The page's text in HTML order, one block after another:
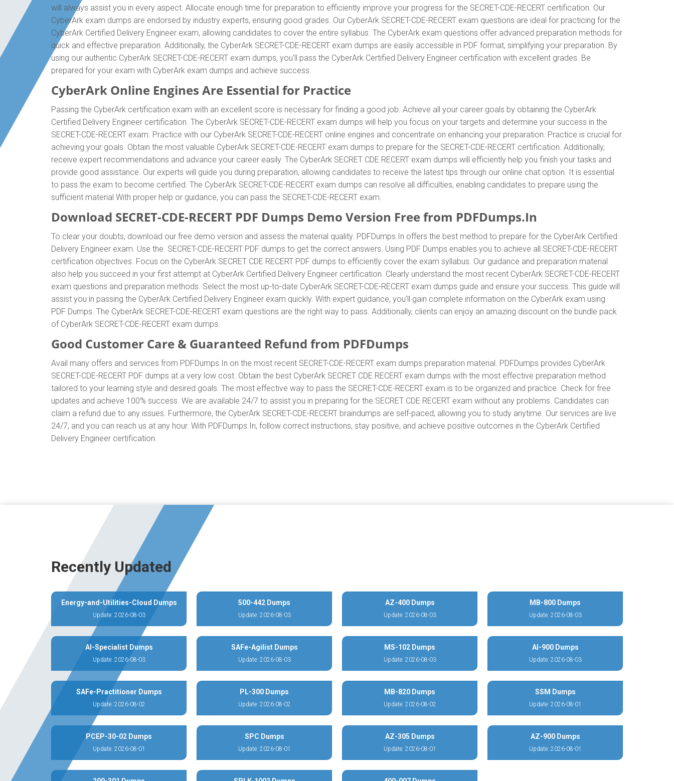
will always assist you in every aspect. Allocate enough time for preparation to efficiently improve your progress for the SECRET-CDE-RECERT certification. Our
CyberArk exam dumps are endorsed by industry experts, ensuring good grades. Our CyberArk SECRET-CDE-RECERT exam questions are ideal for practicing for the
CyberArk Certified Delivery Engineer exam, allowing candidates to cover the entire syllabus. The CyberArk exam questions offer advanced preparation methods for
quick and effective preparation. Additionally, the CyberArk SECRET-CDE-RECERT exam dumps are easily accessible in PDF format, simplifying your preparation. By
using our authentic CyberArk SECRET-CDE-RECERT exam dumps, you'll pass the CyberArk Certified Delivery Engineer certification with excellent grades. Be
prepared for your exam with CyberArk exam dumps and achieve success.
CyberArk Online Engines Are Essential for Practice
Passing the CyberArk certification exam with an excellent score is necessary for finding a good job. Achieve all your career goals by obtaining the CyberArk
Certified Delivery Engineer certification. The CyberArk SECRET-CDE-RECERT exam dumps will help you focus on your targets and determine your success in the
SECRET-CDE-RECERT exam. Practice with our CyberArk SECRET-CDE-RECERT online engines and concentrate on enhancing your preparation. Practice is crucial for
achieving your goals. Obtain the most valuable CyberArk SECRET-CDE-RECERT exam dumps to prepare for the SECRET-CDE-RECERT certification. Additionally,
receive expert recommendations and advance your career easily. The CyberArk SECRET CDE RECERT exam dumps will efficiently help you finish your tasks and
provide good assistance. Our experts will guide you during preparation, allowing candidates to receive the latest tips through our online chat option. It is essential
to pass the exam to become certified. The CyberArk SECRET-CDE-RECERT exam dumps can resolve all difficulties, enabling candidates to prepare using the
sufficient material With proper help or guidance, you can pass the SECRET-CDE-RECERT exam.
Download SECRET-CDE-RECERT PDF Dumps Demo Version Free from PDFDumps.In
To clear your doubts, download our free demo version and assess the material quality. PDFDumps.In offers the best method to prepare for the CyberArk Certified
Delivery Engineer exam. Use the SECRET-CDE-RECERT PDF dumps to get the correct answers. Using PDF Dumps enables you to achieve all SECRET-CDE-RECERT
certification objectives. Focus on the CyberArk SECRET CDE RECERT PDF dumps to efficiently cover the exam syllabus. Our guidance and preparation material
also help you succeed in your first attempt at CyberArk Certified Delivery Engineer certification. Clearly understand the most recent CyberArk SECRET-CDE-RECERT
exam questions and preparation methods. Select the most up-to-date CyberArk SECRET-CDE-RECERT exam dumps guide and ensure your success. This guide will
assist you in passing the CyberArk Certified Delivery Engineer exam quickly. With expert guidance, you'll gain complete information on the CyberArk exam using
PDF Dumps. The CyberArk SECRET-CDE-RECERT exam questions are the right way to pass. Additionally, clients can enjoy an amazing discount on the bundle pack
of CyberArk SECRET-CDE-RECERT exam dumps.
Good Customer Care & Guaranteed Refund from PDFDumps
Avail many offers and services from PDFDumps.In on the most recent SECRET-CDE-RECERT exam dumps preparation material. PDFDumps provides CyberArk
SECRET-CDE-RECERT PDF dumps at a very low cost. Obtain the best CyberArk SECRET CDE RECERT exam dumps with the most effective preparation method
tailored to your learning style and desired goals. The most effective way to pass the SECRET-CDE-RECERT exam is to be organized and practice. Check for free
updates and achieve 100% success. We are available 24/7 to assist you in preparing for the SECRET CDE RECERT exam without any problems. Candidates can
claim a refund due to any issues. Furthermore, the CyberArk SECRET-CDE-RECERT braindumps are self-paced, allowing you to study anytime. Our services are live
24/7, and you can reach us at any hour. With PDFDumps.In, follow correct instructions, stay positive, and achieve positive outcomes in the CyberArk Certified
Delivery Engineer certification.
Recently Updated
Energy-and-Utilities-Cloud Dumps
Update: 2026-08-03
500-442 Dumps
Update: 2026-08-03
AZ-400 Dumps
Update: 2026-08-03
MB-800 Dumps
Update: 2026-08-03
AI-Specialist Dumps
Update: 2026-08-03
SAFe-Agilist Dumps
Update: 2026-08-03
MS-102 Dumps
Update: 2026-08-03
AI-900 Dumps
Update: 2026-08-03
SAFe-Practitioner Dumps
Update: 2026-08-02
PL-300 Dumps
Update: 2026-08-02
MB-820 Dumps
Update: 2026-08-02
SSM Dumps
Update: 2026-08-01
PCEP-30-02 Dumps
Update: 2026-08-01
SPC Dumps
Update: 2026-08-01
AZ-305 Dumps
Update: 2026-08-01
AZ-900 Dumps
Update: 2026-08-01